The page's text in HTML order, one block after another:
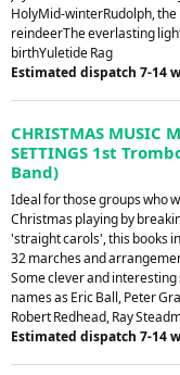
HolyMid-winterRudolph,
reindeerThe everlasting
birthYuletide Rag
Estimated dispatch 7-14
CHRISTMAS MUSIC
SETTINGS 1st
Band)
Ideal for those groups who
Christmas playing by
'straight carols', this books
32 marches and
Some clever and interesting
names as Eric Ball, Peter
Robert Redhead, Ray
Estimated dispatch 7-14